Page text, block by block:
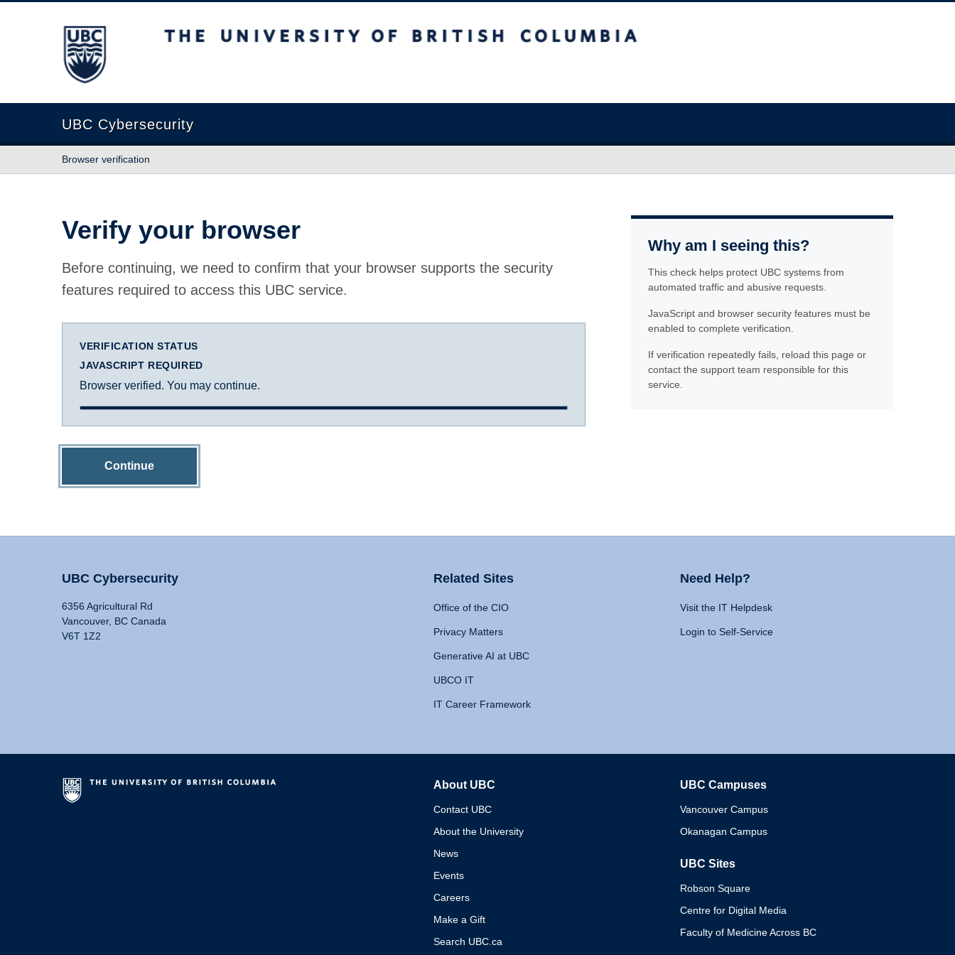
The University of British Columbia
UBC Cybersecurity
Browser verification
Verify your browser
Before continuing, we need to confirm that your browser supports the security
features required to access this UBC service.
VERIFICATION STATUS
JAVASCRIPT REQUIRED
Browser verified. You may continue.
Continue
Why am I seeing this?
This check helps protect UBC systems from
automated traffic and abusive requests.
JavaScript and browser security features must be
enabled to complete verification.
If verification repeatedly fails, reload this page or
contact the support team responsible for this
service.
UBC Cybersecurity
6356 Agricultural Rd
Vancouver, BC Canada
V6T 1Z2
Related Sites
Office of the CIO
Privacy Matters
Generative AI at UBC
UBCO IT
IT Career Framework
Need Help?
Visit the IT Helpdesk
Login to Self-Service
About UBC
Contact UBC
About the University
News
Events
Careers
Make a Gift
Search UBC.ca
UBC Campuses
Vancouver Campus
Okanagan Campus
UBC Sites
Robson Square
Centre for Digital Media
Faculty of Medicine Across BC